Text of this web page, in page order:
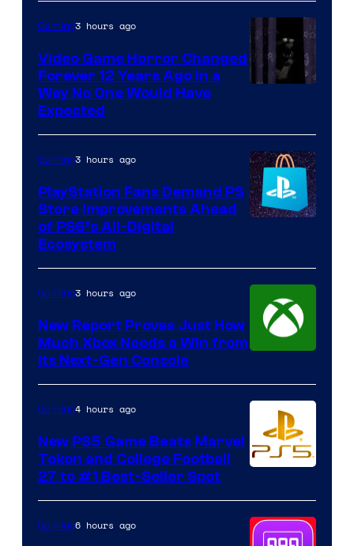
Gaming3 hours ago
Video Game Horror Changed
Forever 12 Years Ago in a
Way No One Would Have
Expected
Gaming3 hours ago
PlayStation Fans Demand PS
Store Improvements Ahead
of PS6’s All-Digital
Ecosystem
Gaming3 hours ago
New Report Proves Just How
Much Xbox Needs a Win from
Its Next-Gen Console
Gaming4 hours ago
New PS5 Game Beats Marvel
Tokon and College Football
27 to #1 Best-Seller Spot
Gaming6 hours ago